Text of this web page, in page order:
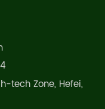
tech Zone, Hefei,